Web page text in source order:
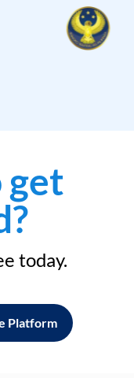
get
today.
Platform